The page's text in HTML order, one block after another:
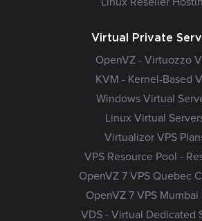
Virtual Private
OpenVZ - Virtuozzo
KVM - Kernel-Based
Windows Virtual
Linux Virtual
Virtualizor VPS
VPS Resource Pool -
OpenVZ 7 VPS Quebec
OpenVZ 7 VPS Mumbai
VDS - Virtual Dedicated